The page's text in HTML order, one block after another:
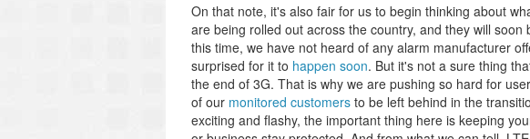
On that note, it's also fair for us to begin thinking about
are being rolled out across the country, and they will
this time, we have not heard of any alarm manufacturer
surprised for it to happen soon. But it's not a sure thing
the end of 3G. That is why we are pushing so hard for
of our monitored customers to be left behind in the
exciting and flashy, the important thing here is keeping